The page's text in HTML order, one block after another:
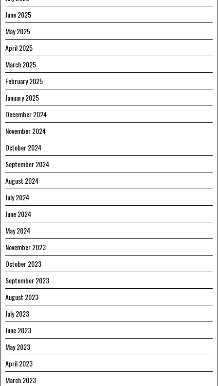
June 2025
May 2025
April 2025
March 2025
February 2025
January 2025
December 2024
November 2024
October 2024
September 2024
August 2024
July 2024
June 2024
May 2024
November 2023
October 2023
September 2023
August 2023
July 2023
June 2023
May 2023
April 2023
March 2023